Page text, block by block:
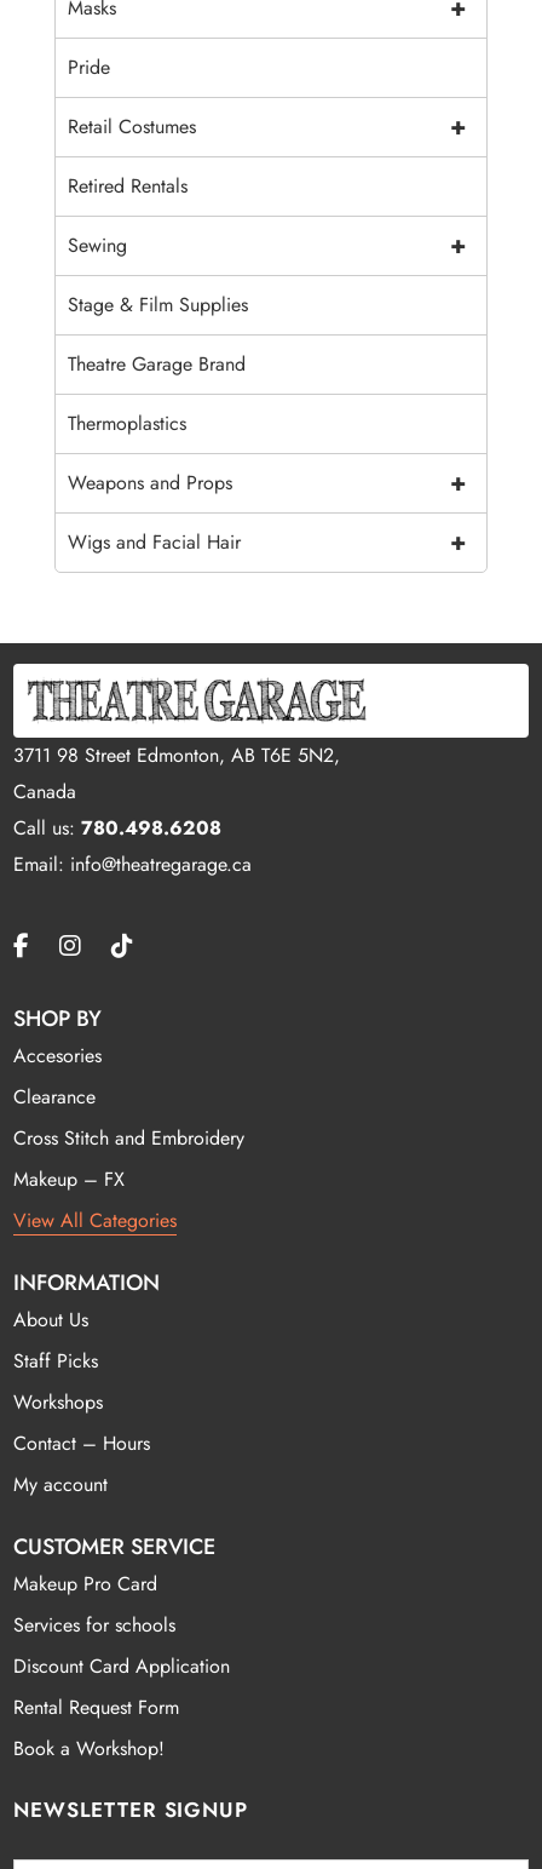
+
Masks
Pride
+
Retail Costumes
Retired Rentals
+
Sewing
Stage & Film Supplies
Theatre Garage Brand
Thermoplastics
+
Weapons and Props
+
Wigs and Facial Hair
3711 98 Street Edmonton, AB T6E 5N2,
Canada
Call us:780.498.6208
Email: info@theatregarage.ca
SHOP BY
Accesories
Clearance
Cross Stitch and Embroidery
Makeup – FX
View All Categories
INFORMATION
About Us
Staff Picks
Workshops
Contact – Hours
My account
CUSTOMER SERVICE
Makeup Pro Card
Services for schools
Discount Card Application
Rental Request Form
Book a Workshop!
NEWSLETTER SIGNUP